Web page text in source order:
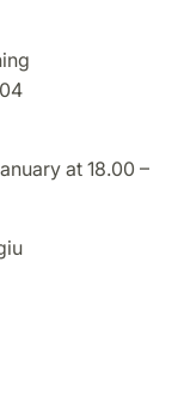
at 18.00 –